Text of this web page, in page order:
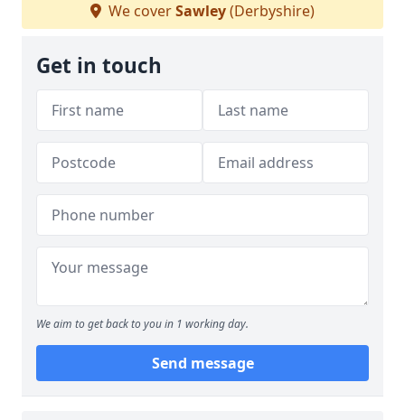
We coverSawley(Derbyshire)
Get in touch
We aim to get back to you in 1 working day.
Send message